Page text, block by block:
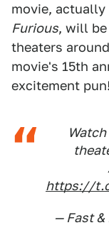
movie, actually
Furious, will be
theaters
movie's 15th
excitement pun!
https://
— Fast